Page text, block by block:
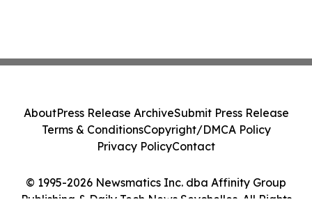
© 1995-2026 Newsmatics Inc. dba Affinity Group
Publishing & Daily Tech News Seychelles. All Rights
AboutPress Release ArchiveSubmit Press Release
Terms & ConditionsCopyright/DMCA Policy
Privacy PolicyContact